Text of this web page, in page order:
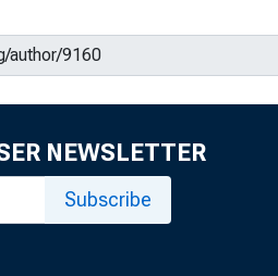
NEWSLETTER
Subscribe